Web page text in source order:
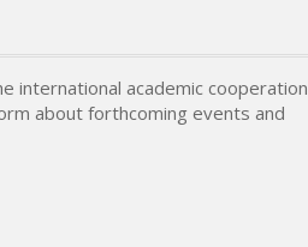
international academic cooperation
about forthcoming events and